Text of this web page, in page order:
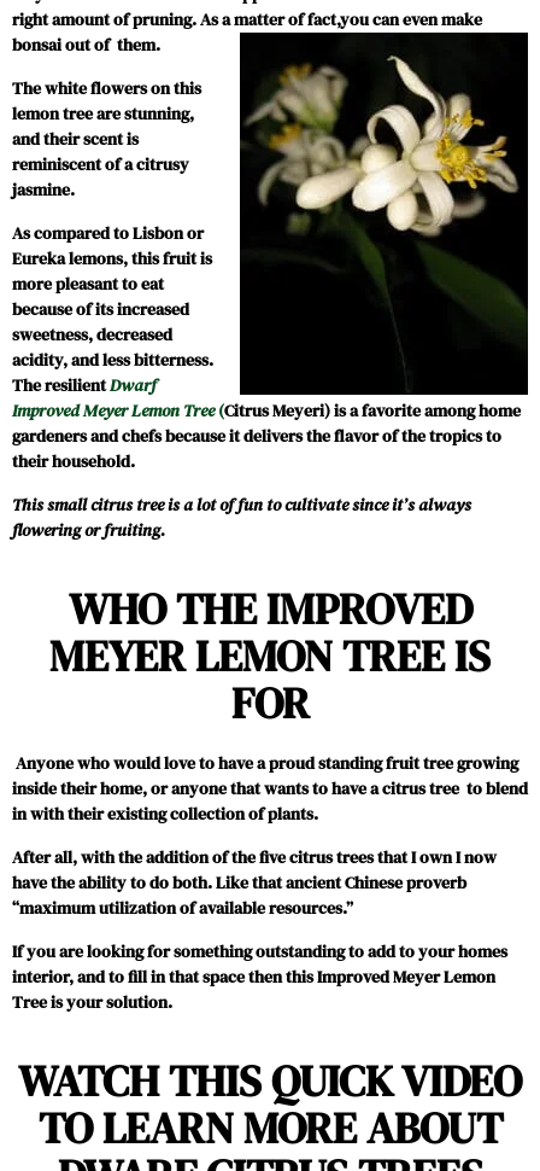
right amount of pruning. As a matter of fact,you can even make
bonsai out of them.
The white flowers on this
lemon tree are stunning,
and their scent is
reminiscent of a citrusy
jasmine.
As compared to Lisbon or
Eureka lemons, this fruit is
more pleasant to eat
because of its increased
sweetness, decreased
acidity, and less bitterness.
The resilientDwarf
Improved Meyer Lemon Tree(Citrus Meyeri) is a favorite among home
gardeners and chefs because it delivers the flavor of the tropics to
their household.
This small citrus tree is a lot of fun to cultivate since it’s always
flowering or fruiting.
WHO THE IMPROVED
MEYER LEMON TREE IS
FOR
Anyone who would love to have a proud standing fruit tree growing
inside their home, or anyone that wants to have a citrus tree to blend
in with their existing collection of plants.
After all, with the addition of the five citrus trees that I own I now
have the ability to do both. Like that ancient Chinese proverb
“maximum utilization of available resources.”
If you are looking for something outstanding to add to your homes
interior, and to fill in that space then this Improved Meyer Lemon
Tree is your solution.
WATCH THIS QUICK VIDEO
TO LEARN MORE ABOUT